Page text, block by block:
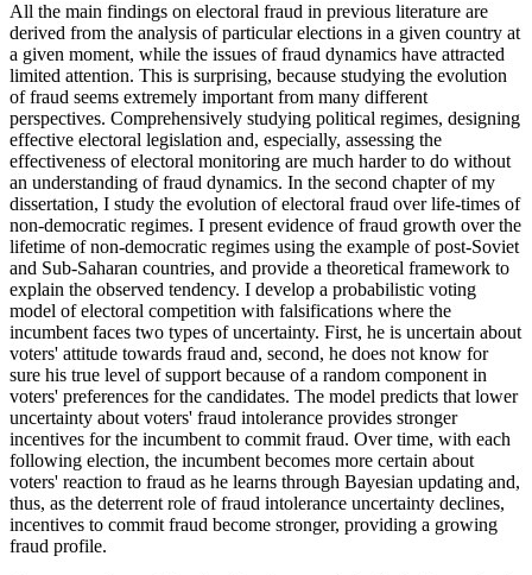
All the main findings on electoral fraud in previous literature are
derived from the analysis of particular elections in a given country at
a given moment, while the issues of fraud dynamics have attracted
limited attention. This is surprising, because studying the evolution
of fraud seems extremely important from many different
perspectives. Comprehensively studying political regimes, designing
effective electoral legislation and, especially, assessing the
effectiveness of electoral monitoring are much harder to do without
an understanding of fraud dynamics. In the second chapter of my
dissertation, I study the evolution of electoral fraud over life-times of
non-democratic regimes. I present evidence of fraud growth over the
lifetime of non-democratic regimes using the example of post-Soviet
and Sub-Saharan countries, and provide a theoretical framework to
explain the observed tendency. I develop a probabilistic voting
model of electoral competition with falsifications where the
incumbent faces two types of uncertainty. First, he is uncertain about
voters' attitude towards fraud and, second, he does not know for
sure his true level of support because of a random component in
voters' preferences for the candidates. The model predicts that lower
uncertainty about voters' fraud intolerance provides stronger
incentives for the incumbent to commit fraud. Over time, with each
following election, the incumbent becomes more certain about
voters' reaction to fraud as he learns through Bayesian updating and,
thus, as the deterrent role of fraud intolerance uncertainty declines,
incentives to commit fraud become stronger, providing a growing
fraud profile.